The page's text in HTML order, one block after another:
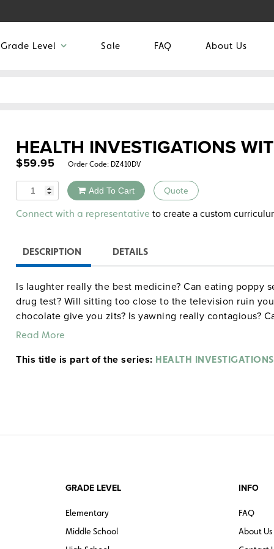
Grade Level Sale FAQ About Us
HEALTH INVESTIGATIONS
$59.95 Order Code: DZ410DV
Quantity Add To Cart Quote
Alternative:
Connect with a representative to create a custom
DESCRIPTION DETAILS
Is laughter really the best medicine? Can eating poppy
drug test? Will sitting too close to the television ruin
chocolate give you zits? Is yawning really contagious?
ulcers? Join Dr. Know (real-life physician Paul Trotman)
and how to take care of it. As he conducts his
Read More
This title is part of the series: HEALTH
GRADE LEVEL
Elementary
Middle School
INFO
FAQ
About Us